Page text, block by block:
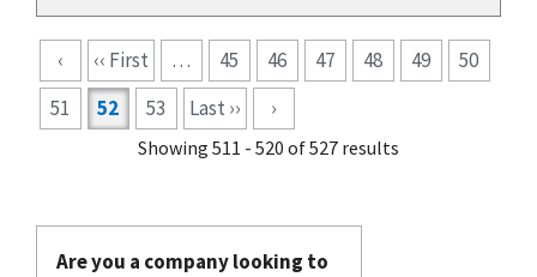
Pagination
‹ ‹‹ First … 45 46 47 48 49
50
51
52 53 Last ›› ›
Showing 511 - 520 of 527 results
Are you a company looking to